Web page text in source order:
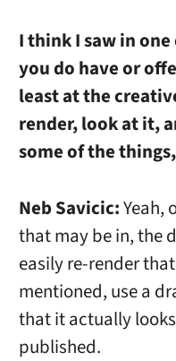
I think I saw in
you do have or
least at the
render, look at it,
some of the
Neb Savicic:Yeah,
that may be in, the
easily re-render
mentioned, use a
that it actually
published.